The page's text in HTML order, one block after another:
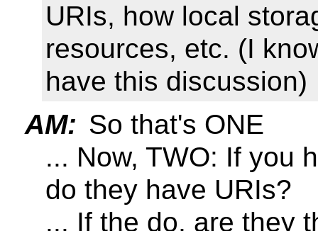
URIs, how local
resources, etc. (I
have this discussion)
AM: So that's ONE
... Now, TWO: If you
do they have URIs?
... If the do, are they